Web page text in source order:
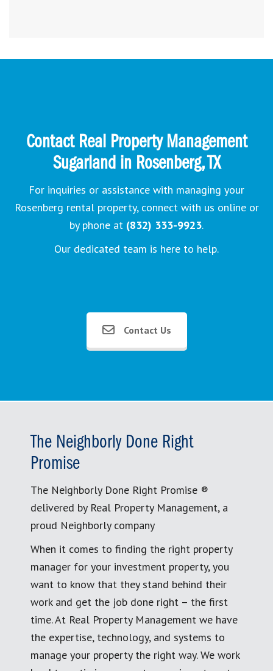
Contact Real Property Management
Sugarland in Rosenberg, TX
For inquiries or assistance with managing your
Rosenberg rental property, connect with us online or
by phone at (832) 333-9923.
Our dedicated team is here to help.
Contact Us
The Neighborly Done Right
Promise
The Neighborly Done Right Promise ®
delivered by Real Property Management, a
proud Neighborly company
When it comes to finding the right property
manager for your investment property, you
want to know that they stand behind their
work and get the job done right – the first
time. At Real Property Management we have
the expertise, technology, and systems to
manage your property the right way. We work